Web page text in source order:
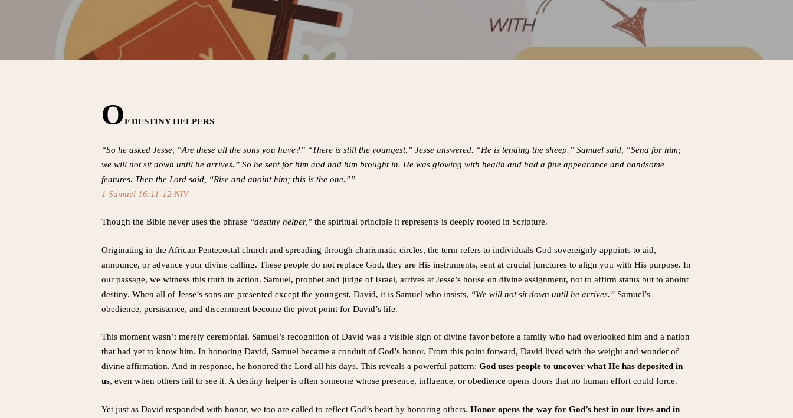
OF DESTINY HELPERS
“So he asked Jesse, “Are these all the sons you have?” “There is still the youngest,” Jesse answered. “He is tending the sheep.” Samuel said, “Send for him;
we will not sit down until he arrives.” So he sent for him and had him brought in. He was glowing with health and had a fine appearance and handsome
features. Then the Lord said, “Rise and anoint him; this is the one.””
1 Samuel 16:11-12 NIV
Though the Bible never uses the phrase “destiny helper,” the spiritual principle it represents is deeply rooted in Scripture.
Originating in the African Pentecostal church and spreading through charismatic circles, the term refers to individuals God sovereignly appoints to aid,
announce, or advance your divine calling. These people do not replace God, they are His instruments, sent at crucial junctures to align you with His purpose. In
our passage, we witness this truth in action. Samuel, prophet and judge of Israel, arrives at Jesse’s house on divine assignment, not to affirm status but to anoint
destiny. When all of Jesse’s sons are presented except the youngest, David, it is Samuel who insists, “We will not sit down until he arrives.” Samuel’s
obedience, persistence, and discernment become the pivot point for David’s life.
This moment wasn’t merely ceremonial. Samuel’s recognition of David was a visible sign of divine favor before a family who had overlooked him and a nation
that had yet to know him. In honoring David, Samuel became a conduit of God’s honor. From this point forward, David lived with the weight and wonder of
divine affirmation. And in response, he honored the Lord all his days. This reveals a powerful pattern: God uses people to uncover what He has deposited in
us, even when others fail to see it. A destiny helper is often someone whose presence, influence, or obedience opens doors that no human effort could force.
Yet just as David responded with honor, we too are called to reflect God’s heart by honoring others. Honor opens the way for God’s best in our lives and in